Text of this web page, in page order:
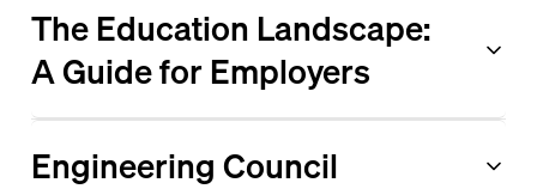
The Education Landscape:
A Guide for Employers
Engineering Council